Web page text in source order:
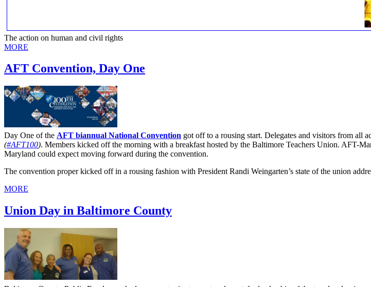
The action on human and civil rights
MORE
AFT Convention, Day One
Day One of the AFT biannual National Convention got off to a rousing start. Delegates and visitors from all
(#AFT100). Members kicked off the morning with a breakfast hosted by the Baltimore Teachers Union. AFT-
Maryland could expect moving forward during the convention.
The convention proper kicked off in a rousing fashion with President Randi Weingarten’s state of the union
MORE
Union Day in Baltimore County